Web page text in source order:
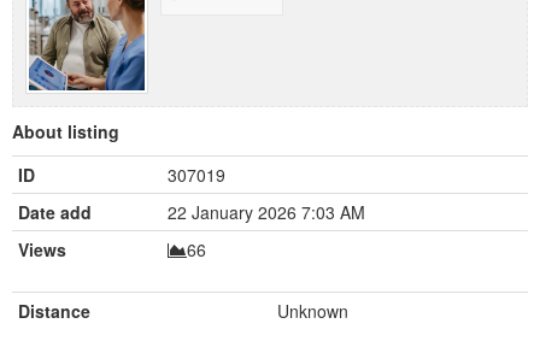
About listing
ID
307019
Date add
22 January 2026 7:03 AM
Views
66
Distance Unknown